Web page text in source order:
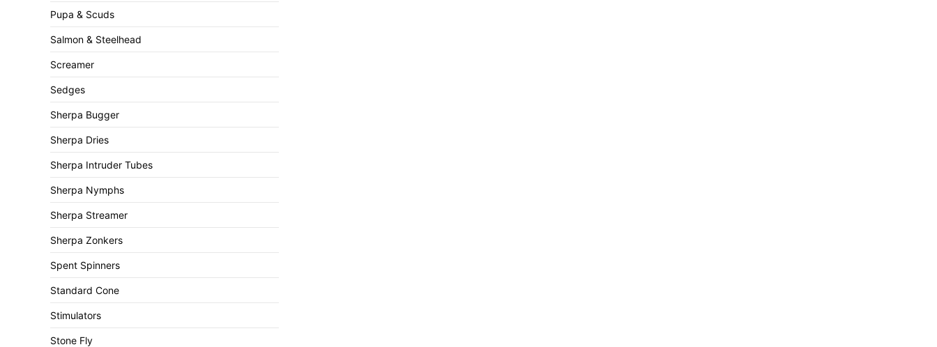
Pupa & Scuds
Salmon & Steelhead
Screamer
Sedges
Sherpa Bugger
Sherpa Dries
Sherpa Intruder Tubes
Sherpa Nymphs
Sherpa Streamer
Sherpa Zonkers
Spent Spinners
Standard Cone
Stimulators
Stone Fly